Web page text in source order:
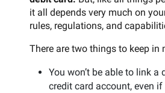
it all depends very much on
rules, regulations, and
There are two things to keep in
You won’t be able to link a
credit card account, even if